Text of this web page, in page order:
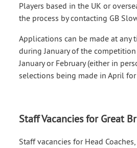
Players based in the UK or
the process by contacting GB
Applications can be made at
during January of the
January or February (either in
selections being made in April
Staff Vacancies for Great
Staff vacancies for Head